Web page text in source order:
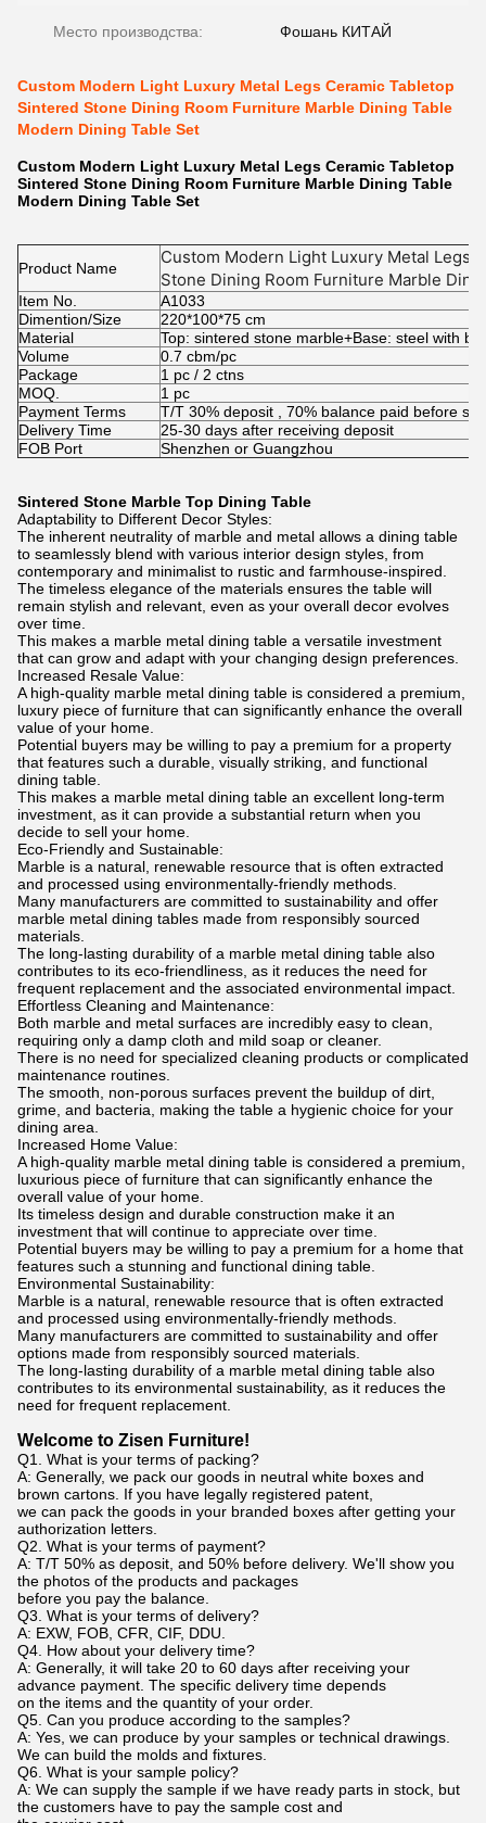
Место производства: Фошань КИТАЙ
Custom Modern Light Luxury Metal Legs Ceramic Tabletop
Sintered Stone Dining Room Furniture Marble Dining Table
Modern Dining Table Set
Custom Modern Light Luxury Metal Legs Ceramic Tabletop
Sintered Stone Dining Room Furniture Marble Dining Table
Modern Dining Table Set
Product Name
Custom Modern Light Luxury Metal Legs
Stone Dining Room Furniture Marble
Table Set
Item No.
A1033
Dimention/Size
220*100*75 cm
Material
Top: sintered stone marble+Base: steel with
Volume
0.7 cbm/pc
Package
1 pc / 2 ctns
MOQ.
1 pc
Payment Terms
T/T 30% deposit , 70% balance paid before
Delivery Time
25-30 days after receiving deposit
FOB Port
Shenzhen or Guangzhou
Sintered Stone Marble Top Dining Table
Adaptability to Different Decor Styles:
The inherent neutrality of marble and metal allows a dining table
to seamlessly blend with various interior design styles, from
contemporary and minimalist to rustic and farmhouse-inspired.
The timeless elegance of the materials ensures the table will
remain stylish and relevant, even as your overall decor evolves
over time.
This makes a marble metal dining table a versatile investment
that can grow and adapt with your changing design preferences.
Increased Resale Value:
A high-quality marble metal dining table is considered a premium,
luxury piece of furniture that can significantly enhance the overall
value of your home.
Potential buyers may be willing to pay a premium for a property
that features such a durable, visually striking, and functional
dining table.
This makes a marble metal dining table an excellent long-term
investment, as it can provide a substantial return when you
decide to sell your home.
Eco-Friendly and Sustainable:
Marble is a natural, renewable resource that is often extracted
and processed using environmentally-friendly methods.
Many manufacturers are committed to sustainability and offer
marble metal dining tables made from responsibly sourced
materials.
The long-lasting durability of a marble metal dining table also
contributes to its eco-friendliness, as it reduces the need for
frequent replacement and the associated environmental impact.
Effortless Cleaning and Maintenance:
Both marble and metal surfaces are incredibly easy to clean,
requiring only a damp cloth and mild soap or cleaner.
There is no need for specialized cleaning products or complicated
maintenance routines.
The smooth, non-porous surfaces prevent the buildup of dirt,
grime, and bacteria, making the table a hygienic choice for your
dining area.
Increased Home Value:
A high-quality marble metal dining table is considered a premium,
luxurious piece of furniture that can significantly enhance the
overall value of your home.
Its timeless design and durable construction make it an
investment that will continue to appreciate over time.
Potential buyers may be willing to pay a premium for a home that
features such a stunning and functional dining table.
Environmental Sustainability:
Marble is a natural, renewable resource that is often extracted
and processed using environmentally-friendly methods.
Many manufacturers are committed to sustainability and offer
options made from responsibly sourced materials.
The long-lasting durability of a marble metal dining table also
contributes to its environmental sustainability, as it reduces the
need for frequent replacement.
Welcome to Zisen Furniture!
Q1. What is your terms of packing?
A: Generally, we pack our goods in neutral white boxes and
brown cartons. If you have legally registered patent,
we can pack the goods in your branded boxes after getting your
authorization letters.
Q2. What is your terms of payment?
A: T/T 50% as deposit, and 50% before delivery. We'll show you
the photos of the products and packages
before you pay the balance.
Q3. What is your terms of delivery?
A: EXW, FOB, CFR, CIF, DDU.
Q4. How about your delivery time?
A: Generally, it will take 20 to 60 days after receiving your
advance payment. The specific delivery time depends
on the items and the quantity of your order.
Q5. Can you produce according to the samples?
A: Yes, we can produce by your samples or technical drawings.
We can build the molds and fixtures.
Q6. What is your sample policy?
A: We can supply the sample if we have ready parts in stock, but
the customers have to pay the sample cost and